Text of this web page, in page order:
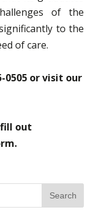
of the
to the
of care.
0505 or visit our
out